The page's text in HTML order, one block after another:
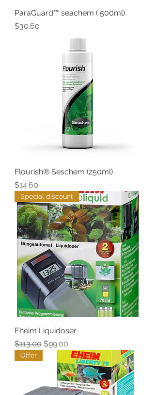
ParaGuard™ seachem ( 500ml)
Price
$30.60
Flourish® Seschem (250ml)
Price
$14.60
Special discount
Eheim Liquidoser
Regular Price
$113.00 Sale Price
$99.00
Offer